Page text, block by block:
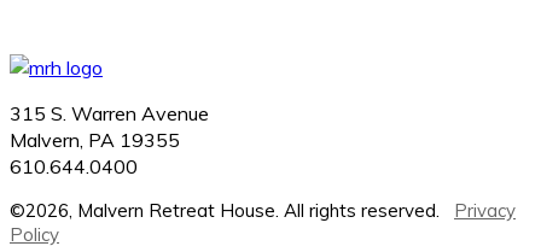
315 S. Warren Avenue
Malvern, PA 19355
610.644.0400
©2026, Malvern Retreat House. All rights reserved. Privacy
Policy